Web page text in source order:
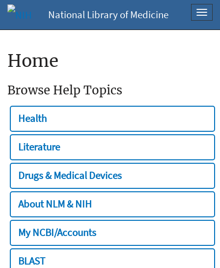
National Library of Medicine
Home
Browse Help Topics
Health
Literature
Drugs & Medical Devices
About NLM & NIH
My NCBI/Accounts
BLAST